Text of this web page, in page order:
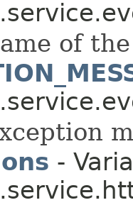
of
-